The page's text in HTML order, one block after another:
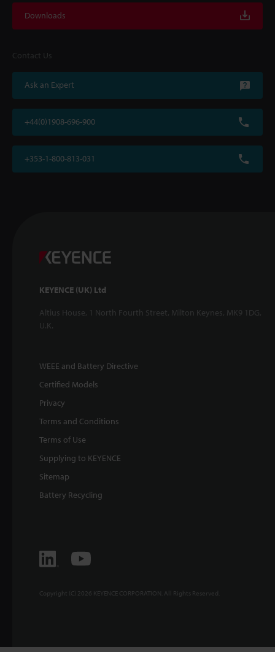
Downloads
Contact Us
Ask an Expert
+44(0)1908-696-900
+353-1-800-813-031
KEYENCE (UK) Ltd
Altius House, 1 North Fourth Street, Milton Keynes, MK9 1DG,
U.K.
WEEE and Battery Directive
Certified Models
Privacy
Terms and Conditions
Terms of Use
Supplying to KEYENCE
Sitemap
Battery Recycling
Copyright (C) 2026 KEYENCE CORPORATION. All Rights Reserved.